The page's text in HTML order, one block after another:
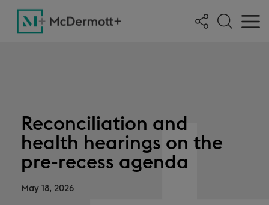
Reconciliation and
health hearings on the
pre-recess agenda
May 18, 2026